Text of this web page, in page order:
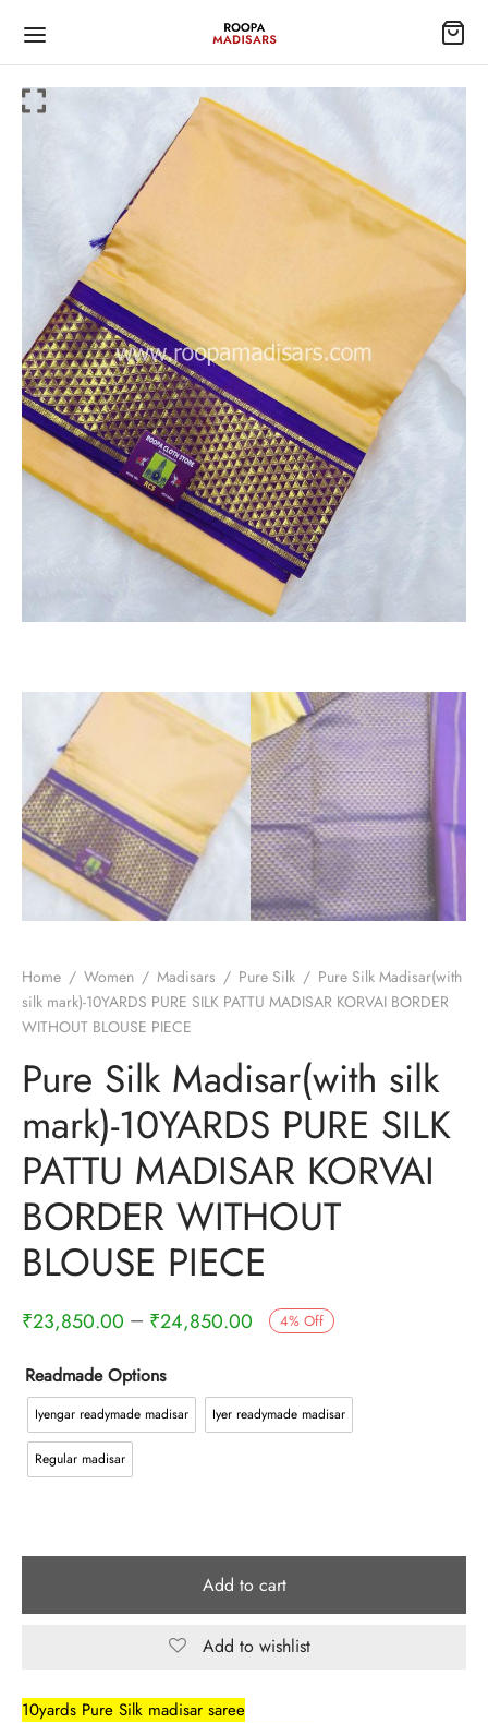
Home / Women / Madisars / Pure Silk / Pure Silk Madisar(with
silk mark)-10YARDS PURE SILK PATTU MADISAR KORVAI BORDER
WITHOUT BLOUSE PIECE
Pure Silk Madisar(with silk
mark)-10YARDS PURE SILK
PATTU MADISAR KORVAI
BORDER WITHOUT
BLOUSE PIECE
₹23,850.00 – ₹24,850.00 4% Off
Readmade Options
Iyengar readymade madisar Iyer readymade madisar
Regular madisar
Add to cart
Add to wishlist
10yards Pure Silk madisar saree